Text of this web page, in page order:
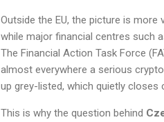
Outside the EU, the picture is
while major financial centres such
The Financial Action Task Force
almost everywhere a serious
up grey-listed, which quietly
This is why the question behind